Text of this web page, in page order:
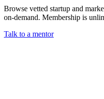
Browse vetted startup and
on-demand. Membership is
Talk to a mentor